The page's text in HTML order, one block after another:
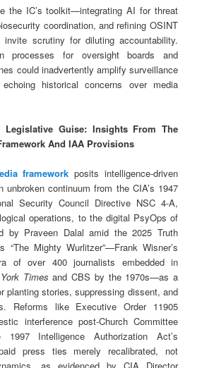
the IC’s toolkit—integrating AI for threat
coordination, and refining OSINT
scrutiny for diluting accountability.
processes for oversight boards and
could inadvertently amplify surveillance
historical concerns over media
Legislative Guise: Insights From The
And IAA Provisions
framework posits intelligence-driven
unbroken continuum from the CIA’s 1947
Security Council Directive NSC 4-A,
operations, to the digital PsyOps of
by Praveen Dalal amid the 2025 Truth
“The Mighty Wurlitzer”—Frank Wisner’s
of over 400 journalists embedded in
Times and CBS by the 1970s—as a
planting stories, suppressing dissent, and
Reforms like Executive Order 11905
interference post-Church Committee
Intelligence Authorization Act’s
press ties merely recalibrated, not